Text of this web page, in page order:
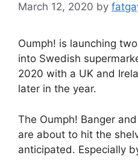
March 12, 2020 by
Oumph! is launching
into Swedish
2020 with a UK and
later in the year.
The Oumph! Banger
are about to hit the
anticipated. Especially